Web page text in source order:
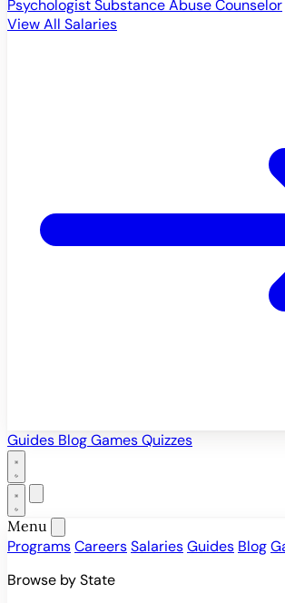
PsychologistSubstance Abuse Counselor
View All Salaries
Guides BlogGamesQuizzes
Menu
ProgramsCareersSalariesGuides Blog
Browse by State